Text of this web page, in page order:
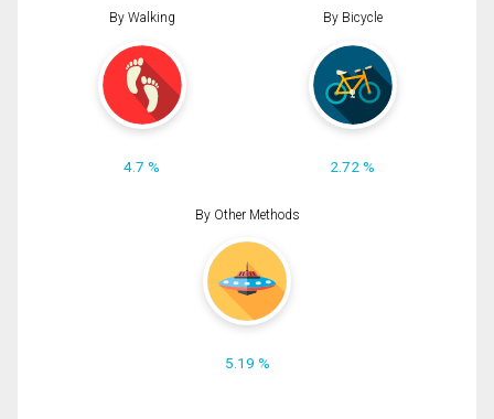
By Walking
4.7 %
By Bicycle
2.72 %
By Other Methods
5.19 %